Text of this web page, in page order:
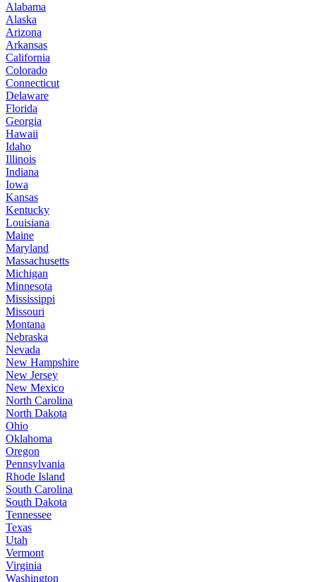
Alabama
Alaska
Arizona
Arkansas
California
Colorado
Connecticut
Delaware
Florida
Georgia
Hawaii
Idaho
Illinois
Indiana
Iowa
Kansas
Kentucky
Louisiana
Maine
Maryland
Massachusetts
Michigan
Minnesota
Mississippi
Missouri
Montana
Nebraska
Nevada
New Hampshire
New Jersey
New Mexico
North Carolina
North Dakota
Ohio
Oklahoma
Oregon
Pennsylvania
Rhode Island
South Carolina
South Dakota
Tennessee
Texas
Utah
Vermont
Virginia
Washington